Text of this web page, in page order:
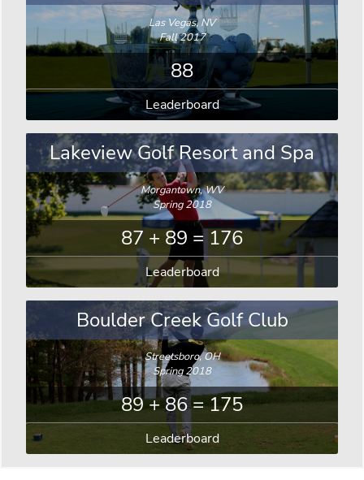
Las Vegas, NV
Fall 2017
88
Leaderboard
Lakeview Golf Resort and Spa
Morgantown, WV
Spring 2018
87 + 89 = 176
Leaderboard
Boulder Creek Golf Club
Streetsboro, OH
Spring 2018
89 + 86 = 175
Leaderboard